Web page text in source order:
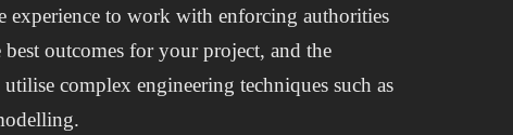
experience to work with enforcing authorities
best outcomes for your project, and the
utilise complex engineering techniques such as